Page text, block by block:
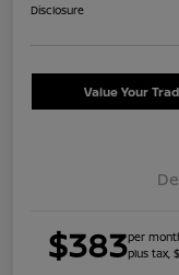
Disclosure
Value Your
$383per
plus tax,